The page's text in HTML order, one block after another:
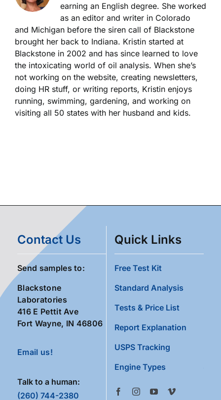
earning an English degree. She worked
as an editor and writer in Colorado
and Michigan before the siren call of Blackstone
brought her back to Indiana. Kristin started at
Blackstone in 2002 and has since learned to love
the intoxicating world of oil analysis. When she’s
not working on the website, creating newsletters,
doing HR stuff, or writing reports, Kristin enjoys
running, swimming, gardening, and working on
visiting all 50 states with her husband and kids.
Contact Us
Send samples to:
Blackstone
Laboratories
416 E Pettit Ave
Fort Wayne, IN 46806
Email us!
Talk to a human:
(260) 744-2380
Quick Links
Free Test Kit
Standard Analysis
Tests & Price List
Report Explanation
USPS Tracking
Engine Types